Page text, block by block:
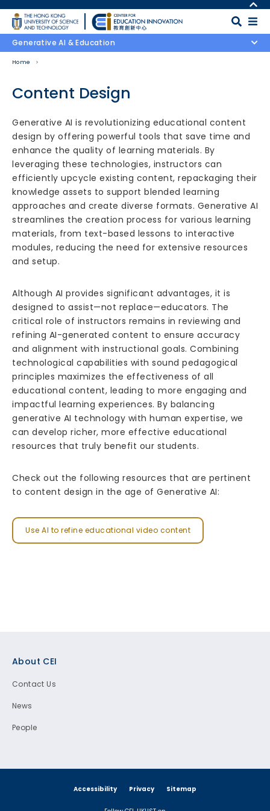
Skip to main content
MORE ABOUT HKUST
UNIVERSITY NEWS
ACADEMIC DEPARTMENTS A-Z
LIBRARY
MAP & DIRECTIONS
CAREERS AT HKUST
Home
Content Design
BodyGenerative AI is revolutionizing educational content
design by offering powerful tools that save time and
enhance the quality of learning materials. By
leveraging these technologies, instructors can
efficiently upcycle existing content, repackaging their
knowledge assets to support blended learning
approaches and create diverse formats. Generative AI
streamlines the creation process for various learning
materials, from text-based lessons to interactive
modules, reducing the need for extensive resources
and setup.
Although AI provides significant advantages, it is
designed to assist—not replace—educators. The
critical role of instructors remains in reviewing and
refining AI-generated content to ensure accuracy
and alignment with instructional goals. Combining
technological capabilities with sound pedagogical
principles maximizes the effectiveness of all
educational content, leading to more engaging and
impactful learning experiences. By balancing
generative AI technology with human expertise, we
can develop richer, more effective educational
resources that truly benefit our students.
Check out the following resources that are pertinent
to content design in the age of Generative AI:
Use AI to refine educational video content
Generative AI & Education
About CEI
Contact Us
News
People
Accessibility Privacy Sitemap